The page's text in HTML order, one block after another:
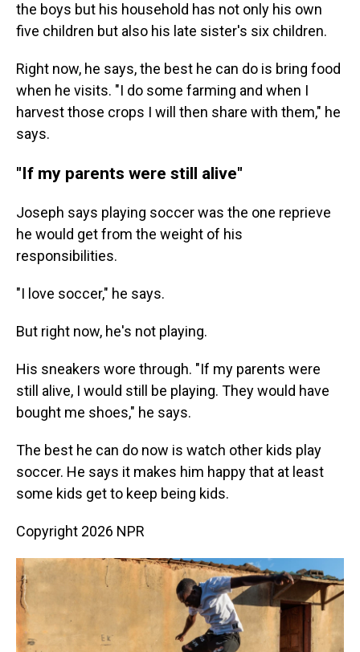
the boys but his household has not only his own
five children but also his late sister's six children.
Right now, he says, the best he can do is bring food
when he visits. "I do some farming and when I
harvest those crops I will then share with them," he
says.
"If my parents were still alive"
Joseph says playing soccer was the one reprieve
he would get from the weight of his
responsibilities.
"I love soccer," he says.
But right now, he's not playing.
His sneakers wore through. "If my parents were
still alive, I would still be playing. They would have
bought me shoes," he says.
The best he can do now is watch other kids play
soccer. He says it makes him happy that at least
some kids get to keep being kids.
Copyright 2026 NPR